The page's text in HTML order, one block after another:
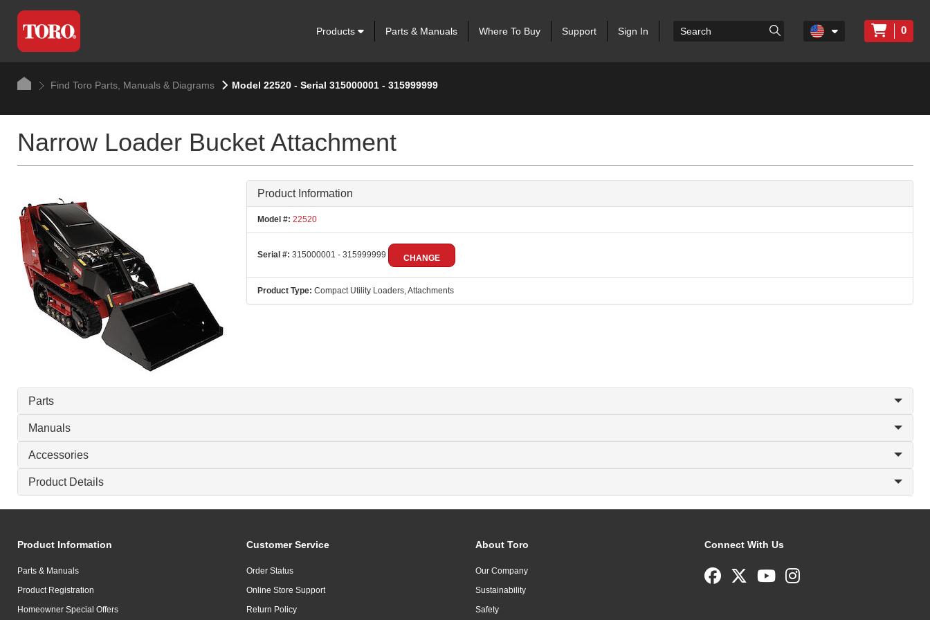
Products Parts & Manuals Where To Buy Support Sign In 0
Find Toro Parts, Manuals & Diagrams Model 22520 - Serial 315000001 - 315999999
Narrow Loader Bucket Attachment
Product Information
Model #: 22520
Serial #: 315000001 - 315999999 CHANGE
Product Type: Compact Utility Loaders, Attachments
Parts
Manuals
Accessories
Product Details
Product Information
Parts & Manuals
Product Registration
Homeowner Special Offers
Customer Service
Order Status
Online Store Support
Return Policy
About Toro
Our Company
Sustainability
Safety
Connect With Us